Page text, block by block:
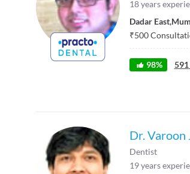
18years
Dadar East,
₹500
98% 591
Dr. Varoon
Dentist
19years